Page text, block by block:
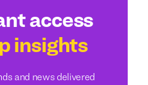
access
insights
and news delivered